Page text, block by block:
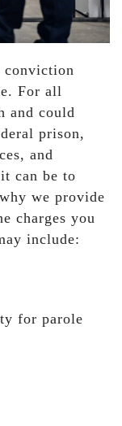
conviction
For all
and could
prison,
and
can be to
we provide
charges you
include:
for parole